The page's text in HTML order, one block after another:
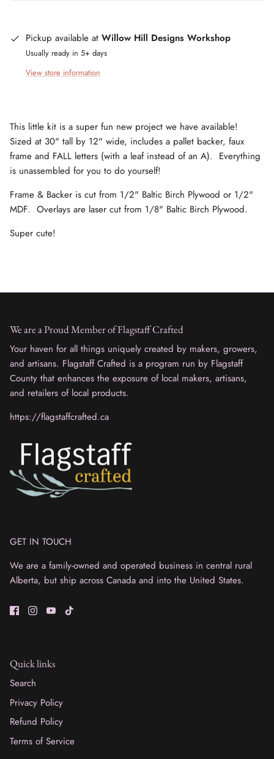
Pickup available at Willow Hill Designs Workshop
Usually ready in 5+ days
View store information
This little kit is a super fun new project we have available!
Sized at 30" tall by 12" wide, includes a pallet backer, faux
frame and FALL letters (with a leaf instead of an A). Everything
is unassembled for you to do yourself!
Frame & Backer is cut from 1/2" Baltic Birch Plywood or 1/2"
MDF. Overlays are laser cut from 1/8" Baltic Birch Plywood.
Super cute!
We are a Proud Member of Flagstaff Crafted
Your haven for all things uniquely created by makers, growers,
and artisans. Flagstaff Crafted is a program run by Flagstaff
County that enhances the exposure of local makers, artisans,
and retailers of local products.
https://flagstaffcrafted.ca
GET IN TOUCH
We are a family-owned and operated business in central rural
Alberta, but ship across Canada and into the United States.
Quick links
Search
Privacy Policy
Refund Policy
Terms of Service